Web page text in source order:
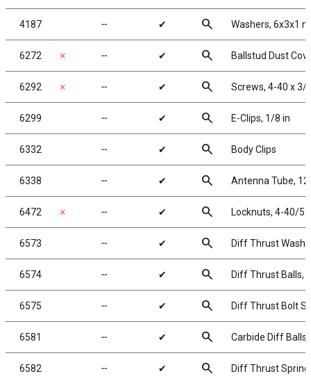
4187 ╌ ✔ search Washers, 6x3x1
6272 ✗ ╌ ✔ search Ballstud Dust
6292 ✗ ╌ ✔ search Screws, 4-40 x 3/
6299 ╌ ✔ search E-Clips, 1/8 in
6332 ╌ ✔ search Body Clips
6338 ╌ ✔ search Antenna Tube, 12
6472 ✗ ╌ ✔ search Locknuts, 4-40/5-
6573 ╌ ✔ search Diff Thrust
6574 ╌ ✔ search Diff Thrust Balls,
6575 ╌ ✔ search Diff Thrust Bolt
6581 ╌ ✔ search Carbide Diff
6582 ╌ ✔ search Diff Thrust Spring